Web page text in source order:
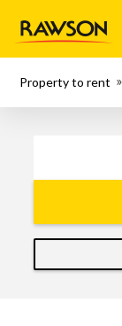
Property to rent